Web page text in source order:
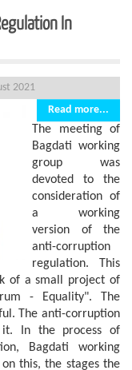
In
2021
Read more...
The meeting of
Bagdati working
group was
devoted to the
consideration of
a working
version of the
anti-corruption
regulation. This
of a small project of
- Equality". The
The anti-corruption
In the process of
Bagdati working
this, the stages the